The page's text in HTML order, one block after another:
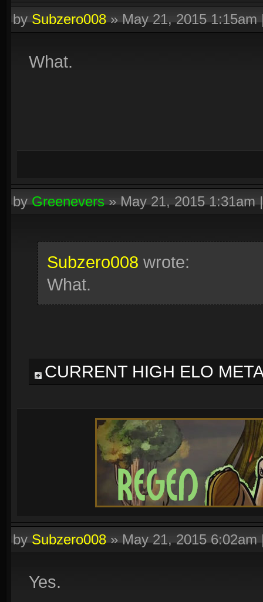
bySubzero008»May 21, 2015 1:15am
What.
byGreenevers»May 21, 2015 1:31am
Subzero008 wrote:
What.
CURRENT HIGH ELO
bySubzero008»May 21, 2015 6:02am
Yes.